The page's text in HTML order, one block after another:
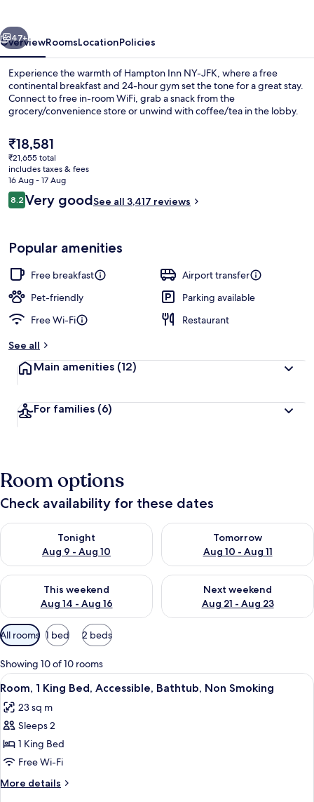
Next
47+
OverviewRoomsLocationPolicies
Experience the warmth of Hampton Inn NY-JFK, where a free
continental breakfast and 24-hour gym set the tone for a great stay.
Connect to free in-room WiFi, grab a snack from the
grocery/convenience store or unwind with coffee/tea in the lobby.
The
current
price
is
₹18,581
₹18,581
₹21,655 total
includes taxes & fees
16 Aug - 17 Aug
Reviews
8.28.2 out of 10
Very goodSee all 3,417 reviews
Popular amenities
Free breakfast
Airport transfer
Pet-friendly
Parking available
Free Wi-Fi
Restaurant
See all
Main amenities (12)
For families (6)
Room options
Check availability for these dates
Tonight
Aug 9 - Aug 10
Check availability for tonight Aug 9 - Aug 10
Tomorrow
Aug 10 - Aug 11
Check availability for
This weekend
Aug 14 - Aug 16
Check availability for this weekend Aug 14 - Aug 16
Next weekend
Aug 21 - Aug 23
Check availability for next
Available
filters
for
rooms
All rooms 1 bed 2 beds
Showing 10 of 10 rooms
View
all
photos
for
Room,
1
King
Bed,
A hotel room with a large bed, a
6
Room, 1 King Bed, Accessible, Bathtub, Non Smoking
23 sq m
Sleeps 2
1 King Bed
Free Wi-Fi
More details
More